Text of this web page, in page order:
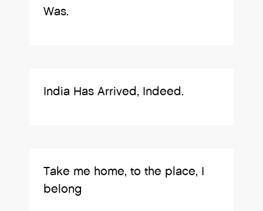
Was.
India Has Arrived, Indeed.
Take me home, to the place, I
belong